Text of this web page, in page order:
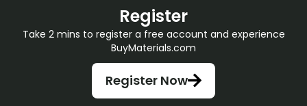
Register
Take 2 mins to register a free account and experience
BuyMaterials.com
Register Now